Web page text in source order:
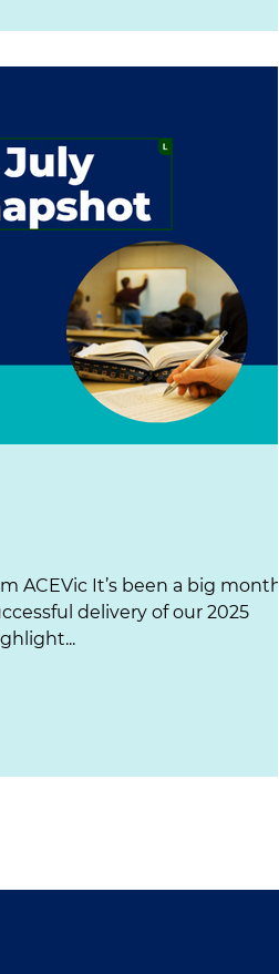
ACEVic It’s been a big month
delivery of our 2025